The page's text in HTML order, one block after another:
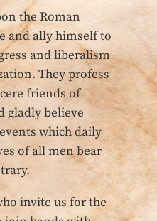
the Roman
and ally himself to
and liberalism
They profess
friends of
gladly believe
which daily
of all men bear
invite us for the